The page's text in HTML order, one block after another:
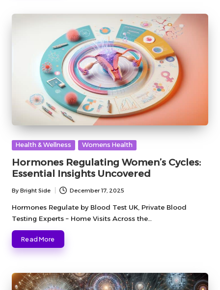
Posted
Health & Wellness Womens Health
Hormones Regulating Women’s Cycles:
Essential Insights Uncovered
Posted
by
By Bright Side December 17, 2025
Hormones Regulate by Blood Test UK, Private Blood
Testing Experts – Home Visits Across the…
Read More